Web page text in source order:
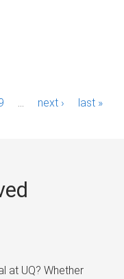
next › last »
at UQ? Whether